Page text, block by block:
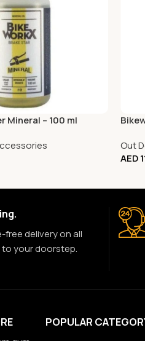
Mineral – 100 ml
Out
AED
free delivery on all
your doorstep.
POPULAR